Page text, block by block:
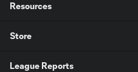
Resources
Store
League Reports